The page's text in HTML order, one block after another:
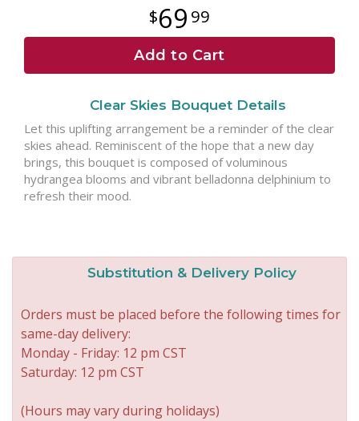
69 99
Add to Cart
Clear Skies Bouquet Details
Let this uplifting arrangement be a reminder of the clear
skies ahead. Reminiscent of the hope that a new day
brings, this bouquet is composed of voluminous
hydrangea blooms and vibrant belladonna delphinium to
refresh their mood.
Substitution & Delivery Policy
Orders must be placed before the following times for
same-day delivery:
Monday - Friday: 12 pm CST
Saturday: 12 pm CST
(Hours may vary during holidays)